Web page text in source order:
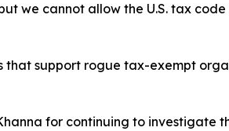
we cannot allow the U.S. tax code
that support rogue tax-exempt
for continuing to investigate